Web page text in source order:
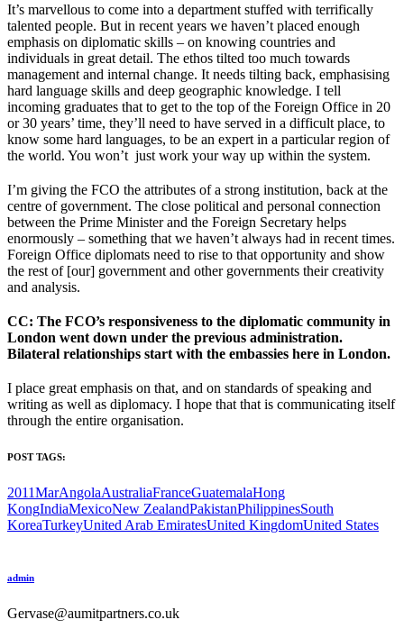
It’s marvellous to come into a department stuffed with terrifically
talented people. But in recent years we haven’t placed enough
emphasis on diplomatic skills – on knowing countries and
individuals in great detail. The ethos tilted too much towards
management and internal change. It needs tilting back, emphasising
hard language skills and deep geographic knowledge. I tell
incoming graduates that to get to the top of the Foreign Office in 20
or 30 years’ time, they’ll need to have served in a difficult place, to
know some hard languages, to be an expert in a particular region of
the world. You won’t just work your way up within the system.
I’m giving the FCO the attributes of a strong institution, back at the
centre of government. The close political and personal connection
between the Prime Minister and the Foreign Secretary helps
enormously – something that we haven’t always had in recent times.
Foreign Office diplomats need to rise to that opportunity and show
the rest of [our] government and other governments their creativity
and analysis.
CC: The FCO’s responsiveness to the diplomatic community in
London went down under the previous administration.
Bilateral relationships start with the embassies here in London.
I place great emphasis on that, and on standards of speaking and
writing as well as diplomacy. I hope that that is communicating itself
through the entire organisation.
POST TAGS:
2011MarAngolaAustraliaFranceGuatemalaHong
KongIndiaMexicoNew ZealandPakistanPhilippinesSouth
KoreaTurkeyUnited Arab EmiratesUnited KingdomUnited States
admin
Gervase@aumitpartners.co.uk